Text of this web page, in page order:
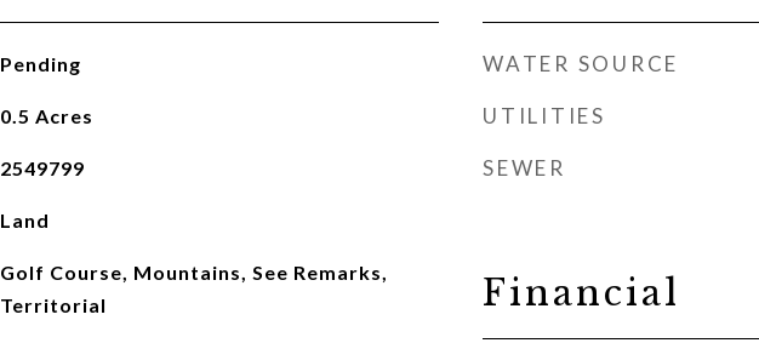
Pending
0.5 Acres
2549799
Land
Golf Course, Mountains, See Remarks,
Territorial
WATER SOURCE
UTILITIES
SEWER
Financial